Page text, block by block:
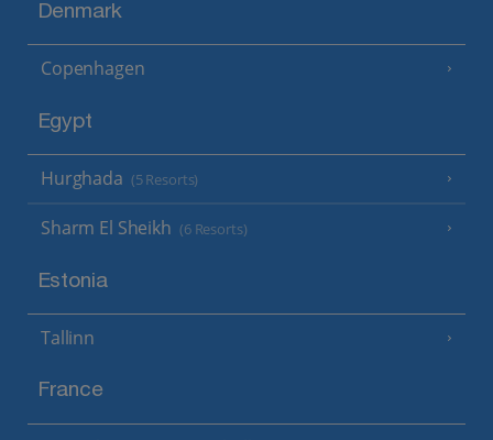
Denmark
Copenhagen
Egypt
Hurghada (5 Resorts)
Sharm El Sheikh (6 Resorts)
Estonia
Tallinn
France